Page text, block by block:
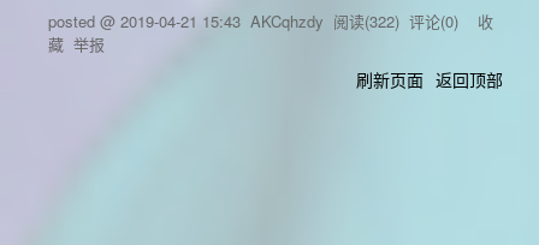
posted @ 2019-04-21 15:43 AKCqhzdy 阅读(322) 评论(0) 收
藏 举报
刷新页面 返回顶部